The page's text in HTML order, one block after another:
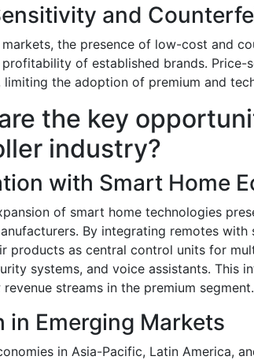
and
markets, the presence of low-cost and
of established brands. Price-
limiting the adoption of premium and
the key
industry?
with Smart Home
of smart home technologies
By integrating remotes
products as central control units for
systems, and voice assistants. This
streams in the premium segment.
in Emerging Markets
in Asia-Pacific, Latin America,